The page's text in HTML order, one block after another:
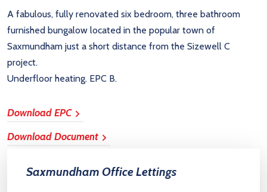
A fabulous, fully renovated six bedroom, three bathroom
furnished bungalow located in the popular town of
Saxmundham just a short distance from the Sizewell C
project.
Underfloor heating. EPC B.
Download EPC
Download Document
Saxmundham Office Lettings